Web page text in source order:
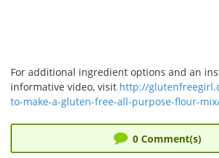
For additional ingredient options and an
informative video, visit http://
to-make-a-gluten-free-all-purpose-flour-
0Comment(s)